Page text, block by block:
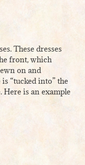
These dresses
front, which
on and
“tucked into” the
Here is an example